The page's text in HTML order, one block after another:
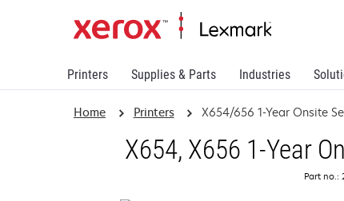
Printers Supplies & Parts Industries
Home Printers X654/656 1-Year Onsite
X654, X656 1-Year
Part no.: